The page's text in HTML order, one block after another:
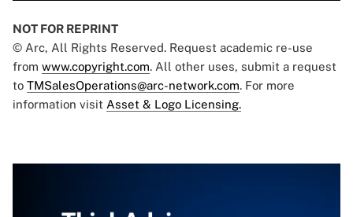
NOT FOR REPRINT
© Arc, All Rights Reserved. Request academic re-use
from www.copyright.com. All other uses, submit a request
to TMSalesOperations@arc-network.com. For more
information visit Asset & Logo Licensing.